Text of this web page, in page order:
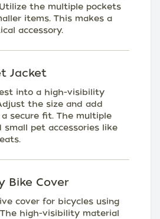
the multiple pockets
items. This makes a
accessory.
Jacket
into a high-visibility
the size and add
secure fit. The multiple
small pet accessories like
Bike Cover
cover for bicycles using
high-visibility material